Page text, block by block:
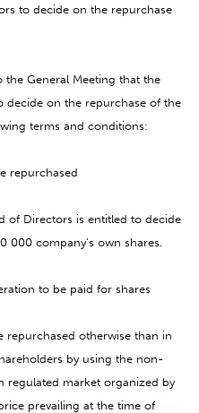
to decide on the repurchase
General Meeting that the
decide on the repurchase of the
terms and conditions:
repurchased
of Directors is entitled to decide
company’s own shares.
to be paid for shares
repurchased otherwise than in
by using the non-
regulated market organized by
prevailing at the time of